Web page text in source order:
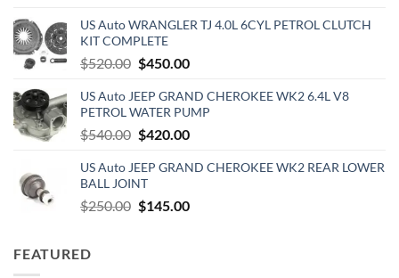
was:
$130.25.
is:
US Auto WRANGLER TJ 4.0L 6CYL PETROL CLUTCH
KIT COMPLETE
$520.00 Original
was:
$520.00.
$450.00Current
is:
$450.00.
US Auto JEEP GRAND CHEROKEE WK2 6.4L V8
PETROL WATER PUMP
$540.00 Original
was:
$540.00.
$420.00Current
is:
US Auto JEEP GRAND CHEROKEE WK2 REAR LOWER
BALL JOINT
$250.00 Original
$145.00Current
FEATURED